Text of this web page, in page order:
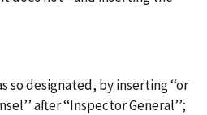
so designated, by inserting ‘‘or
after ‘‘Inspector General’’;